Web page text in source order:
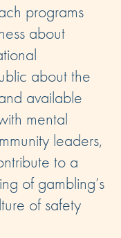
programs
about
about the
available
mental
leaders,
to a
of gambling’s
of safety